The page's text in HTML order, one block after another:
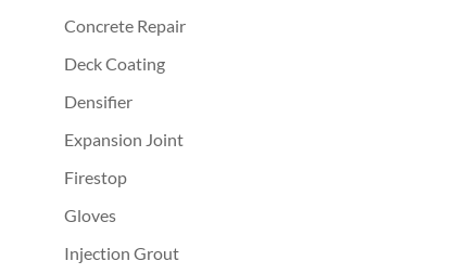
Concrete Repair
Deck Coating
Densifier
Expansion Joint
Firestop
Gloves
Injection Grout